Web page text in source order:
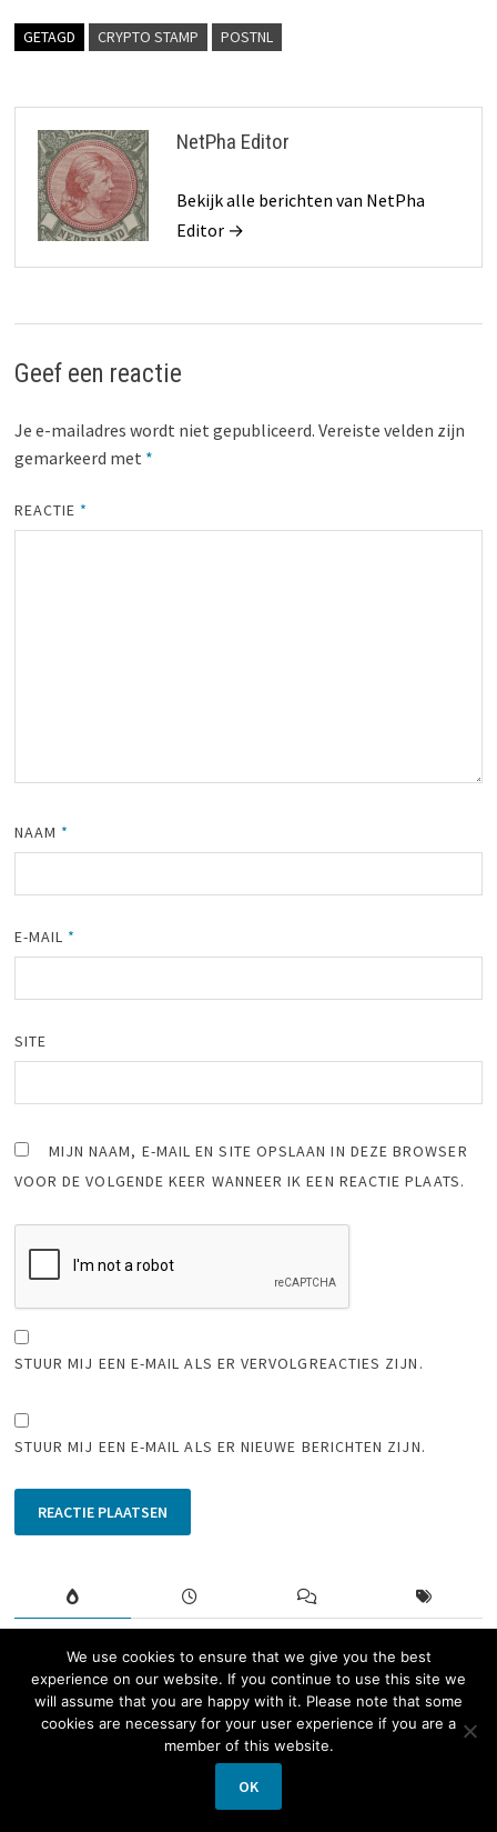
GETAGD CRYPTO STAMP POSTNL
NetPha Editor
Bekijk alle berichten van NetPha
Editor →
Geef een reactie
Je e-mailadres wordt niet gepubliceerd. Vereiste velden zijn
gemarkeerd met *
REACTIE *
NAAM *
E-MAIL *
SITE
MIJN NAAM, E-MAIL EN SITE OPSLAAN IN DEZE BROWSER
VOOR DE VOLGENDE KEER WANNEER IK EEN REACTIE PLAATS.
STUUR MIJ EEN E-MAIL ALS ER VERVOLGREACTIES ZIJN.
STUUR MIJ EEN E-MAIL ALS ER NIEUWE BERICHTEN ZIJN.
Paquebot mail from Dutch frigate
during the Korean War
14 februari 2020
Nice and fast
We use cookies to ensure that we give you the best
experience on our website. If you continue to use this site we
will assume that you are happy with it. Please note that some
cookies are necessary for your user experience if you are a
member of this website.
OK